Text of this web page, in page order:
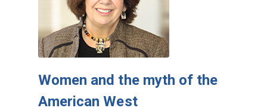
Women and the myth of the
American West